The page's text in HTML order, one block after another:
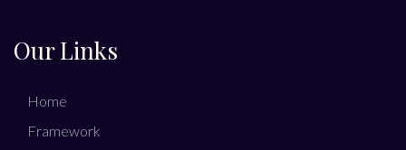
Our Links
Home
Framework